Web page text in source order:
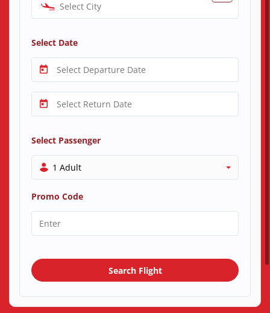
Select City
Select Date
Select Passenger
1 Adult
Promo Code
Search Flight